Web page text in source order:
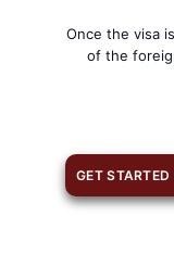
Once the visa
of the
GET